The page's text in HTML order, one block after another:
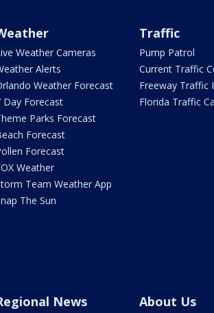
Weather Cameras
Alerts
Weather Forecast
Day Forecast
Parks Forecast
Forecast
Forecast
Weather
Team Weather App
The Sun
Traffic
Pump Patrol
Current Traffic
Freeway Traffic
Florida Traffic
News About Us